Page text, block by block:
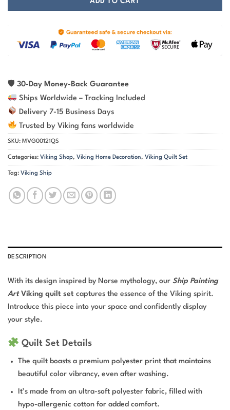
🛡 30-Day Money-Back Guarantee
Ships Worldwide – Tracking Included
Delivery 7-15 Business Days
Trusted by Viking fans worldwide
SKU: MVG00121QS
Categories: Viking Shop, Viking Home Decoration, Viking Quilt Set
Tag: Viking Ship
DESCRIPTION
With its design inspired by Norse mythology, our Ship Painting
ArtViking quilt set captures the essence of the Viking spirit.
Introduce this piece into your space and confidently display
your style.
Quilt Set Details
The quilt boasts a premium polyester print that maintains
beautiful color vibrancy, even after washing.
It’s made from an ultra-soft polyester fabric, filled with
hypo-allergenic cotton for added comfort.